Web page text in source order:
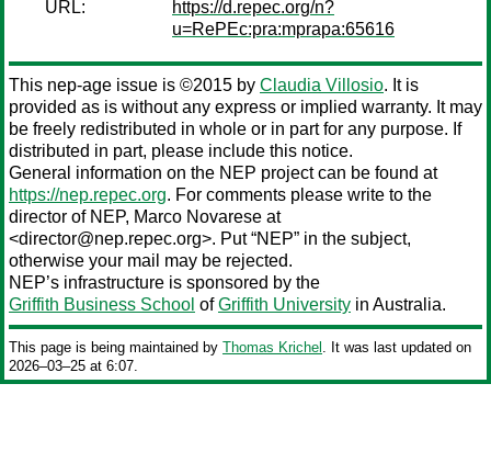
URL:
https://d.repec.org/n?
u=RePEc:pra:mprapa:65616
This nep-age issue is ©2015 by Claudia Villosio. It is
provided as is without any express or implied warranty. It may
be freely redistributed in whole or in part for any purpose. If
distributed in part, please include this notice.
General information on the NEP project can be found at
https://nep.repec.org. For comments please write to the
director of NEP, Marco Novarese at
<director@nep.repec.org>. Put “NEP” in the subject,
otherwise your mail may be rejected.
NEP’s infrastructure is sponsored by the
Griffith Business School ofGriffith University in Australia.
This page is being maintained by Thomas Krichel . It was last updated on
2026‒03‒25 at 6:07.